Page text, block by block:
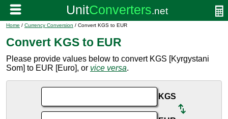
Home / Currency Conversion / Convert KGS to EUR
Convert KGS to EUR
Please provide values below to convert KGS [Kyrgystani
Som] to EUR [Euro], or vice versa.
KGS